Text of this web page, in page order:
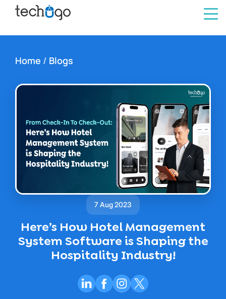
Home / Blogs
7 Aug 2023
Here’s How Hotel Management
System Software is Shaping the
Hospitality Industry!